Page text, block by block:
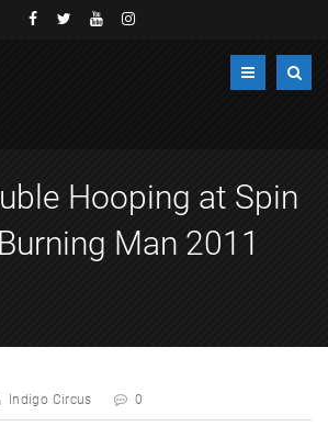
Hooping at Spin
Man 2011
Indigo Circus 0